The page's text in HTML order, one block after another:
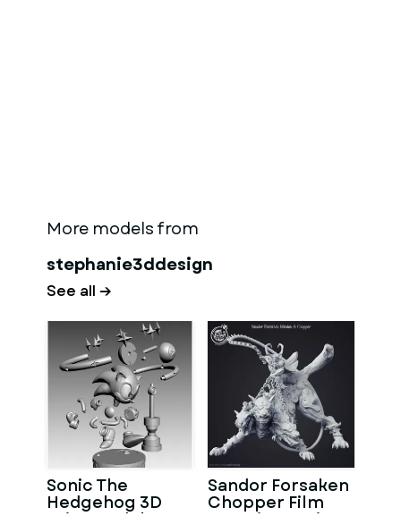
More models from
stephanie3ddesign
See all →
Sonic The
Hedgehog 3D
Sandor Forsaken
Chopper Film